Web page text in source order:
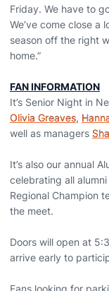
Friday. We have to
We’ve come close a
season off the right
home.”
FAN INFORMATION
It’s Senior Night in
Olivia Greaves,
well as managers
It’s also our annual
celebrating all
Regional Champion
the meet.
Doors will open at
arrive early to
Fans looking for